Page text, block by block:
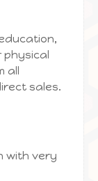
physical
all
sales.
with very